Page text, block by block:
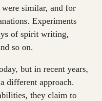
were similar, and for
Experiments
of spirit writing,
so on.
but in recent years,
different approach.
they claim to